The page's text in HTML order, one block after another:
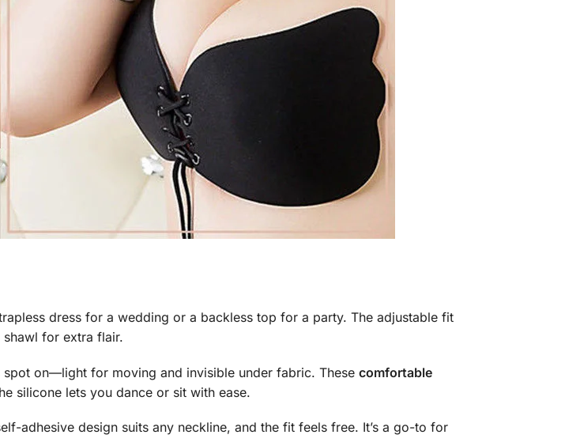
dress for a wedding or a backless top for a party. The adjustable fit
for extra flair.
on—light for moving and invisible under fabric. These comfortable
silicone lets you dance or sit with ease.
adhesive design suits any neckline, and the fit feels free. It’s a go-to for